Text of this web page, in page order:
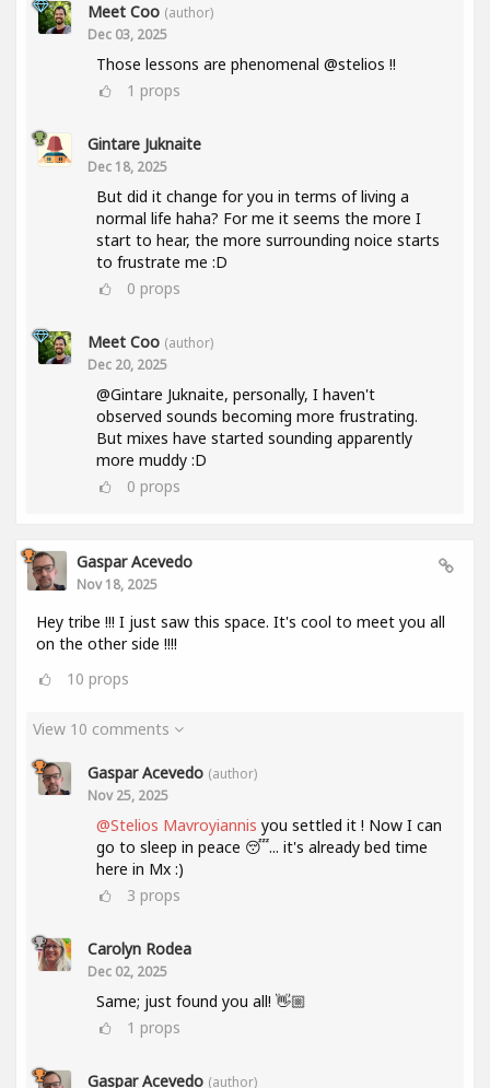
Meet Coo (author)
Dec 03, 2025
Those lessons are phenomenal @stelios !!
1 props
Gintare Juknaite
Dec 18, 2025
But did it change for you in terms of living a
normal life haha? For me it seems the more I
start to hear, the more surrounding noice starts
to frustrate me :D
0 props
Meet Coo (author)
Dec 20, 2025
@Gintare Juknaite, personally, I haven't
observed sounds becoming more frustrating.
But mixes have started sounding apparently
more muddy :D
0 props
Gaspar Acevedo
Nov 18, 2025
Hey tribe !!! I just saw this space. It's cool to meet you all
on the other side !!!!
10 props
View 10 comments
Gaspar Acevedo (author)
Nov 25, 2025
@Stelios Mavroyiannis you settled it ! Now I can
go to sleep in peace 😴... it's already bed time
here in Mx :)
3 props
Carolyn Rodea
Dec 02, 2025
Same; just found you all! 👋🏼
1 props
Gaspar Acevedo (author)